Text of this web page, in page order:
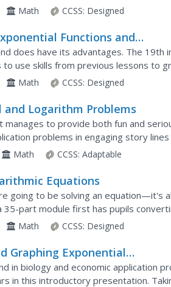
to determine products of numbers
Math CCSS: Designed
Functions and
Functions
does have its advantages. The 19th
use skills from previous lessons to
each function type over a
Math CCSS: Designed
and Logarithm Problems
manages to provide both fun and
problems in engaging story
applications and numbers pulled...
Math CCSS: Adaptable
Equations
going to be solving an equation—it's
35-part module first has pupils
equations. The conversion allows
Math CCSS: Designed
Graphing Exponential
in biology and economic application
in this introductory presentation.